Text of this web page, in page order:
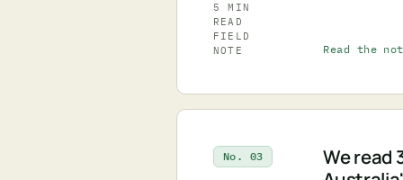
5 MIN
READ
FIELD
NOTE
Read the
No. 03
We read